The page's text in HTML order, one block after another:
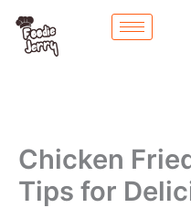
content
Chicken
Tips for